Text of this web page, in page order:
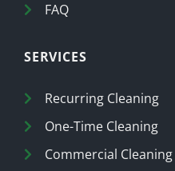
FAQ
SERVICES
Recurring Cleaning
One-Time Cleaning
Commercial Cleaning